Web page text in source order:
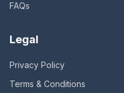
FAQs
Legal
Privacy Policy
Terms & Conditions